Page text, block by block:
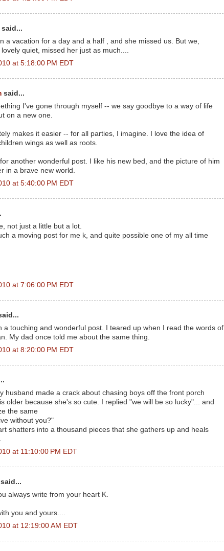
said...
a vacation for a day and a half , and she missed us. But we,
quiet, missed her just as much....
at 5:18:00 PM EDT
said...
I've gone through myself -- we say goodbye to a way of life
on a new one.
makes it easier -- for all parties, I imagine. I love the idea of
wings as well as roots.
another wonderful post. I like his new bed, and the picture of him
in a brave new world.
at 5:40:00 PM EDT
not just a little but a lot.
a moving post for me k, and quite possible one of my all time
at 7:06:00 PM EDT
a touching and wonderful post. I teared up when I read the words of
My dad once told me about the same thing.
at 8:20:00 PM EDT
husband made a crack about chasing boys off the front porch
older because she's so cute. I replied "we will be so lucky"... and
the same
without you?"
shatters into a thousand pieces that she gathers up and heals
at 11:10:00 PM EDT
said...
always write from your heart K.
you and yours....
at 12:19:00 AM EDT